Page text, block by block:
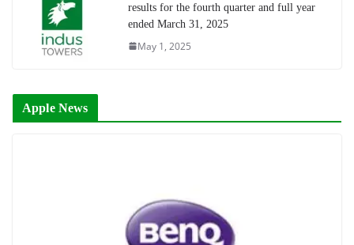
results for the fourth quarter and full year
ended March 31, 2025
May 1, 2025
Apple News